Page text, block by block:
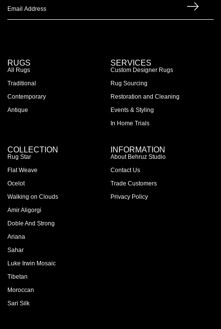
RUGS
All Rugs
Traditional
Contemporary
Antique
SERVICES
Custom Designer Rugs
Rug Sourcing
Restoration and Cleaning
Events & Styling
In Home Trials
COLLECTION
Rug Star
Flat Weave
Ocelot
Walking on Clouds
Amir Aligorgi
Doble And Strong
Ariana
Sahar
Luke Irwin Mosaic
Tibetan
Moroccan
Sari Silk
INFORMATION
About Behruz Studio
Contact Us
Trade Customers
Privacy Policy